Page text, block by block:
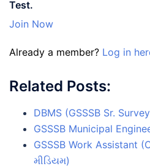
Test.
Join Now
Already a member? Log in
Related Posts:
DBMS (GSSSB Sr.
GSSSB Municipal
GSSSB Work Assistant
મીડિયમ)